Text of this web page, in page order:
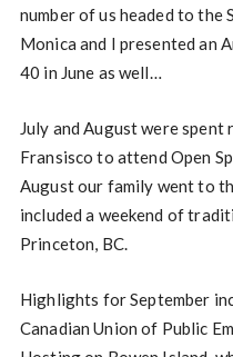
number of us headed to the
Monica and I presented an
40 in June as well…
July and August were
Fransisco to attend Open
August our family went to
included a weekend of
Princeton, BC.
Highlights for September
Canadian Union of Public